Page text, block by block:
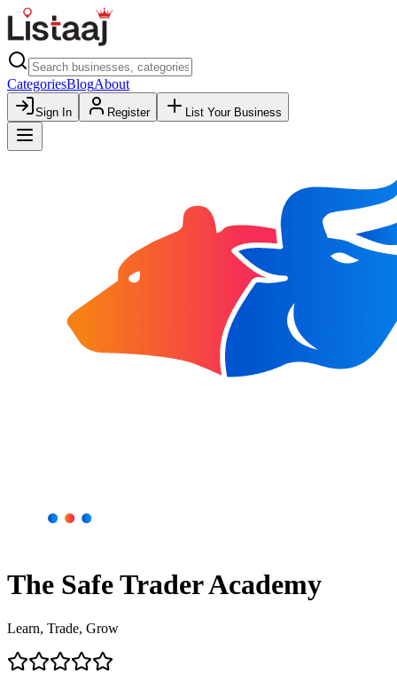
CategoriesBlogAbout
Sign In Register List Your Business
The Safe Trader Academy
Learn, Trade, Grow